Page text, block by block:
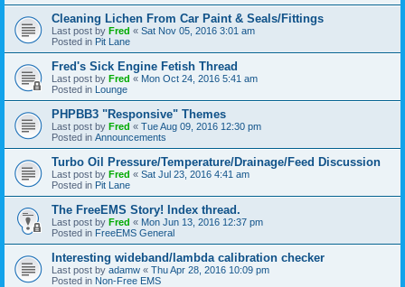
Cleaning Lichen From Car Paint & Seals/Fittings
Last post by Fred « Sat Nov 05, 2016 3:01 am
Posted in Pit Lane
Fred's Sick Engine Fetish Thread
Last post by Fred « Mon Oct 24, 2016 5:41 am
Posted in Lounge
PHPBB3 "Responsive" Themes
Last post by Fred « Tue Aug 09, 2016 12:30 pm
Posted in Announcements
Turbo Oil Pressure/Temperature/Drainage/Feed Discussion
Last post by Fred « Sat Jul 23, 2016 4:41 am
Posted in Pit Lane
The FreeEMS Story! Index thread.
Last post by Fred « Mon Jun 13, 2016 12:37 pm
Posted in FreeEMS General
Interesting wideband/lambda calibration checker
Last post by adamw « Thu Apr 28, 2016 10:09 pm
Posted in Non-Free EMS